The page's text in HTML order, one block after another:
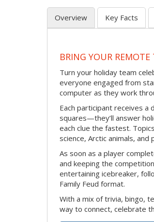
Overview Key Facts
BRING YOUR
Turn your holiday team
everyone engaged from
computer as they work
Each participant receives a
squares—they’ll answer
each clue the fastest.
science, Arctic animals,
As soon as a player
and keeping the
entertaining icebreaker,
Family Feud format.
With a mix of trivia, bingo,
way to connect, celebrate